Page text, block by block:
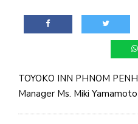
TOYOKO INN PHNOM PENH
Manager Ms. Miki Yamamoto